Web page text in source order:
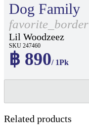
Dog Family
favorite_border
Lil Woodzeez
SKU 247460
฿ 890/ 1Pk
Related products